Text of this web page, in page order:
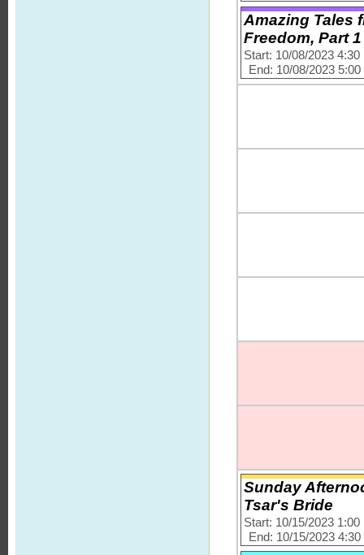
Amazing Tales
Freedom, Part 1
Start: 10/08/2023 4:30
End: 10/08/2023
Sunday
Tsar's Bride
Start: 10/15/2023 1:00
End: 10/15/2023